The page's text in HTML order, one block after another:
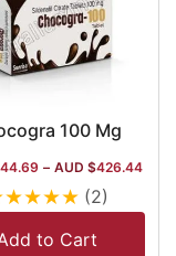
100 Mg
– AUD $426.44
★★★★ (2)
to Cart